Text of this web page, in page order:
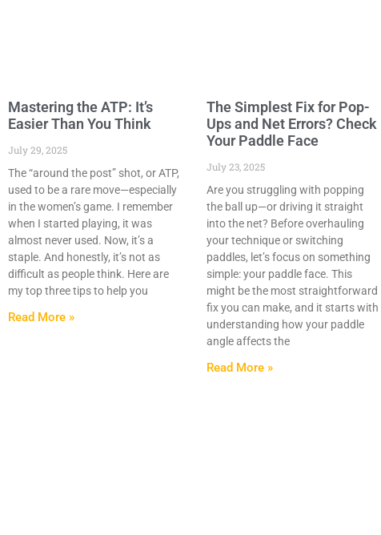
Mastering the ATP: It’s
Easier Than You Think
July 29, 2025
The “around the post” shot, or ATP,
used to be a rare move—especially
in the women’s game. I remember
when I started playing, it was
almost never used. Now, it’s a
staple. And honestly, it’s not as
difficult as people think. Here are
my top three tips to help you
Read More »
The Simplest Fix for Pop-
Ups and Net Errors? Check
Your Paddle Face
July 23, 2025
Are you struggling with popping
the ball up—or driving it straight
into the net? Before overhauling
your technique or switching
paddles, let’s focus on something
simple: your paddle face. This
might be the most straightforward
fix you can make, and it starts with
understanding how your paddle
angle affects the
Read More »